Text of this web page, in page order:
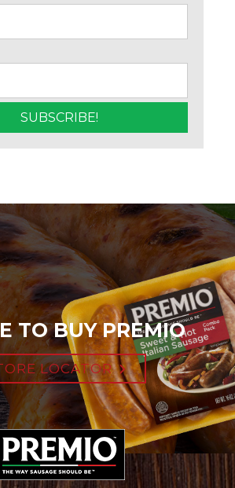
TO BUY PREMIO
LOCATOR